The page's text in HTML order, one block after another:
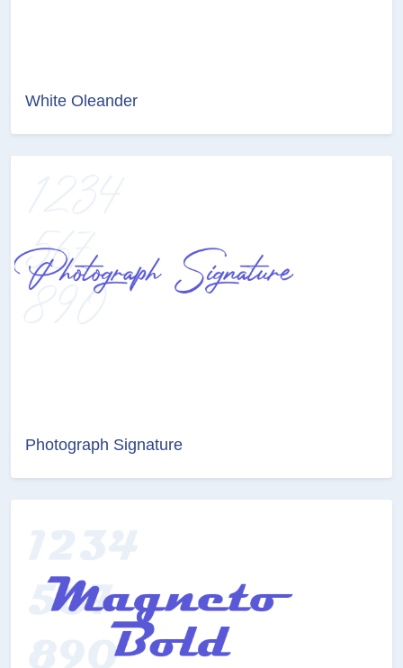
White Oleander
Photograph Signature